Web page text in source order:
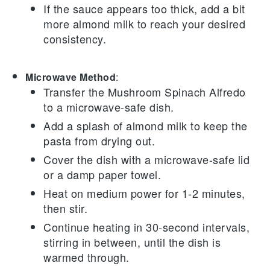
If the sauce appears too thick, add a bit
more almond milk to reach your desired
consistency.
Microwave Method:
Transfer the Mushroom Spinach Alfredo
to a microwave-safe dish.
Add a splash ofalmond milk to keep the
pasta from drying out.
Cover the dish with a microwave-safe lid
or a damp paper towel.
Heat on medium power for 1-2 minutes,
then stir.
Continue heating in 30-second intervals,
stirring in between, until the dish is
warmed through.